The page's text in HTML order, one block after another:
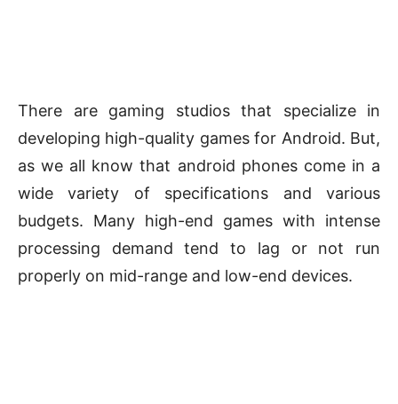
There are gaming studios that specialize in
developing high-quality games for Android. But,
as we all know that android phones come in a
wide variety of specifications and various
budgets. Many high-end games with intense
processing demand tend to lag or not run
properly on mid-range and low-end devices.